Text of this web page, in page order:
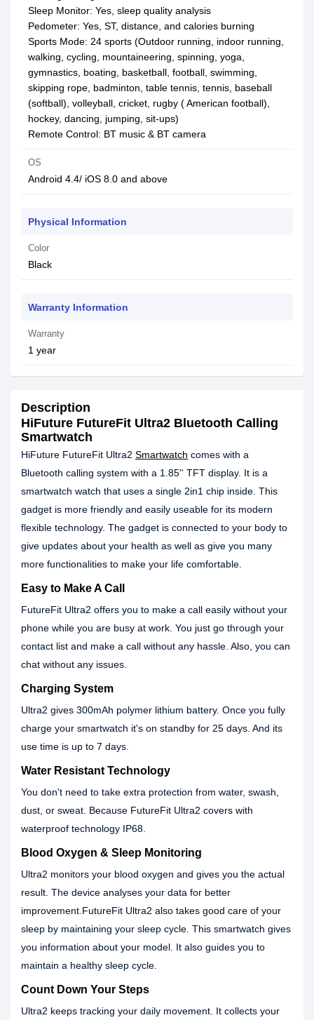
Sleep Monitor: Yes, sleep quality analysis
Pedometer: Yes, ST, distance, and calories burning
Sports Mode: 24 sports (Outdoor running, indoor running,
walking, cycling, mountaineering, spinning, yoga,
gymnastics, boating, basketball, football, swimming,
skipping rope, badminton, table tennis, tennis, baseball
(softball), volleyball, cricket, rugby ( American football),
hockey, dancing, jumping, sit-ups)
Remote Control: BT music & BT camera
OS
Android 4.4/ iOS 8.0 and above
Physical Information
Color
Black
Warranty Information
Warranty
1 year
Description
HiFuture FutureFit Ultra2 Bluetooth Calling
Smartwatch
HiFuture FutureFit Ultra2 Smartwatch comes with a
Bluetooth calling system with a 1.85'' TFT display. It is a
smartwatch watch that uses a single 2in1 chip inside. This
gadget is more friendly and easily useable for its modern
flexible technology. The gadget is connected to your body to
give updates about your health as well as give you many
more functionalities to make your life comfortable.
Easy to Make A Call
FutureFit Ultra2 offers you to make a call easily without your
phone while you are busy at work. You just go through your
contact list and make a call without any hassle. Also, you can
chat without any issues.
Charging System
Ultra2 gives 300mAh polymer lithium battery. Once you fully
charge your smartwatch it's on standby for 25 days. And its
use time is up to 7 days.
Water Resistant Technology
You don't need to take extra protection from water, swash,
dust, or sweat. Because FutureFit Ultra2 covers with
waterproof technology IP68.
Blood Oxygen & Sleep Monitoring
Ultra2 monitors your blood oxygen and gives you the actual
result. The device analyses your data for better
improvement.FutureFit Ultra2 also takes good care of your
sleep by maintaining your sleep cycle. This smartwatch gives
you information about your model. It also guides you to
maintain a healthy sleep cycle.
Count Down Your Steps
Ultra2 keeps tracking your daily movement. It collects your